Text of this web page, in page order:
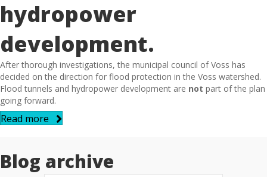
hydropower
development.
After thorough investigations, the municipal council of Voss has
decided on the direction for flood protection in the Voss watershed.
Flood tunnels and hydropower development are not part of the plan
going forward.
Read more
Blog archive